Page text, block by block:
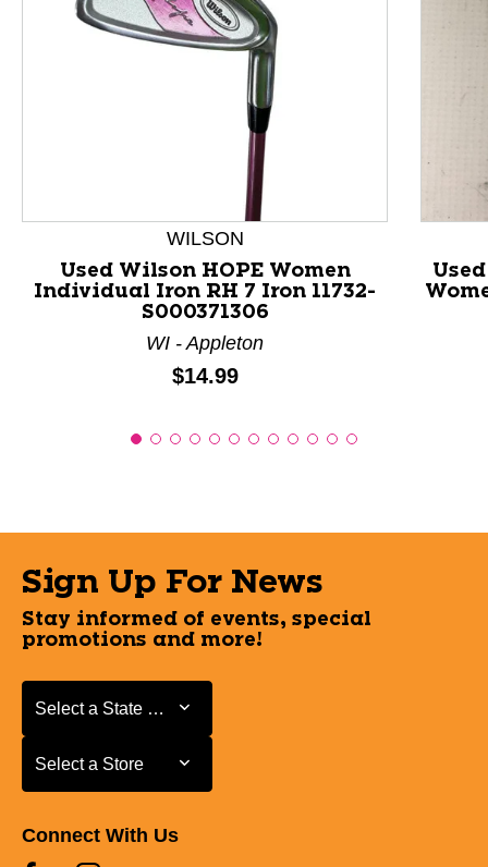
This is a product carousel with slides. Use Next and
WILSON
Used Wilson HOPE Women
Individual Iron RH 7 Iron 11732-
S000371306
WI - Appleton
Price:
$14.99
Sign Up For News
Stay informed of events, special
promotions and more!
Select a State or Province
Select a State or Province
Select a Store
Select a Store
Connect With Us